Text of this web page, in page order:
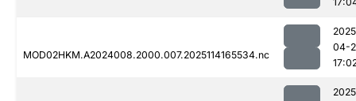
MOD02HKM.A2024008.2000.007.2025114165534.nc
04-